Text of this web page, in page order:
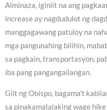
Alminaza, iginiit na ang
increase ay nagdudulot ng
manggagawang patuloy na
mga pangunahing bilihin,
sa pagkain, transportasyon,
iba pang pangangailangan.
Giit ng Obispo, bagama’t
sa pinakamalalaking wage